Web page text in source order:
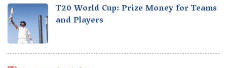
T20 World Cup: Prize Money for Teams
and Players